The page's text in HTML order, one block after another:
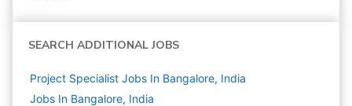
SEARCH ADDITIONAL JOBS
Project Specialist Jobs In Bangalore, India
Jobs In Bangalore, India